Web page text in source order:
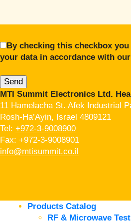
By checking this checkbox
your data in accordance with our
MTI Summit Electronics Ltd.
11 Hamelacha St. Afek Industrial
Rosh-Ha’Ayin, Israel 4809121
Tel: +972-3-9008900
Fax: +972-3-9008901
info@mtisummit.co.il
Products Catalog
RF & Microwave